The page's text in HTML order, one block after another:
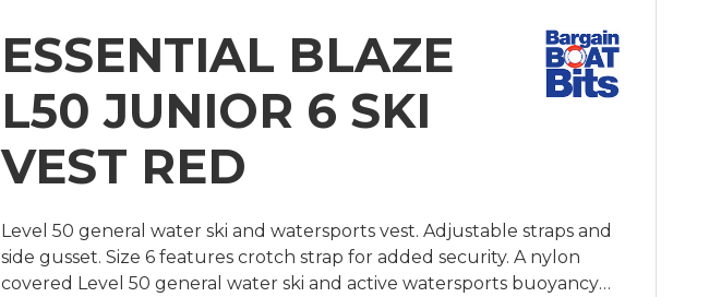
ESSENTIAL BLAZE
L50 JUNIOR 6 SKI
VEST RED
Level 50 general water ski and watersports vest. Adjustable straps and
side gusset. Size 6 features crotch strap for added security. A nylon
covered Level 50 general water ski and active watersports buoyancy